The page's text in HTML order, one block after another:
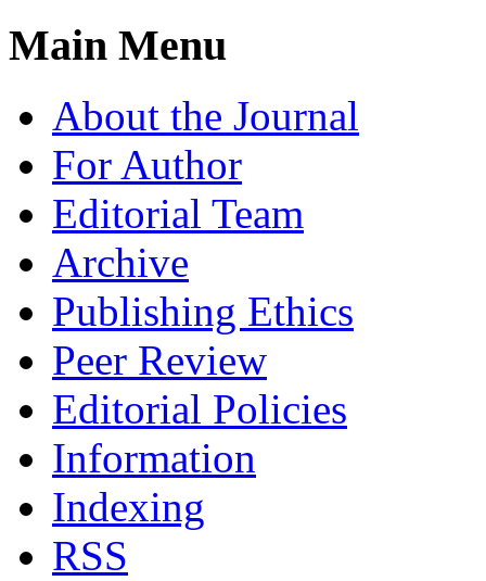
Main Menu
About the Journal
For Author
Editorial Team
Archive
Publishing Ethics
Peer Review
Editorial Policies
Information
Indexing
RSS